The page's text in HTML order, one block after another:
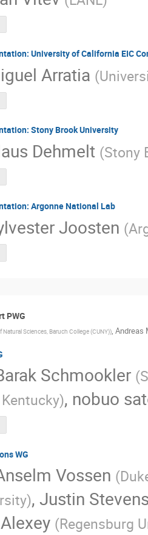
University of California EIC
Arratia (
Stony Brook University
Dehmelt (Stony
Argonne National Lab
Joosten (
PWG
Natural Sciences, Baruch College (CUNY)), Andreas
Schmookler (
), nobuo
WG
Vossen (
),Justin
(Regensburg